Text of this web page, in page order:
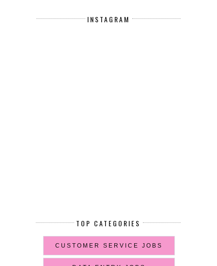
INSTAGRAM
TOP CATEGORIES
CUSTOMER SERVICE JOBS